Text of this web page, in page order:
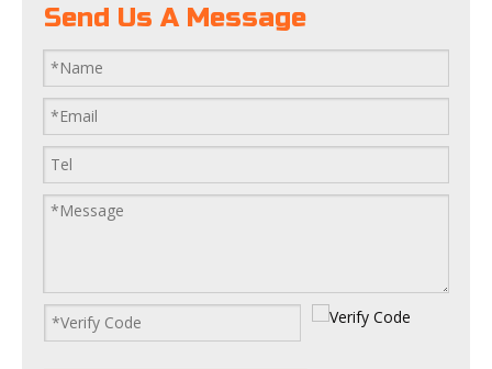
Send Us A Message